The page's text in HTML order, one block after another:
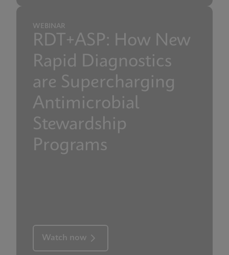
WEBINAR
RDT+ASP: How New
Rapid Diagnostics
are Supercharging
Antimicrobial
Stewardship
Programs
Watch now